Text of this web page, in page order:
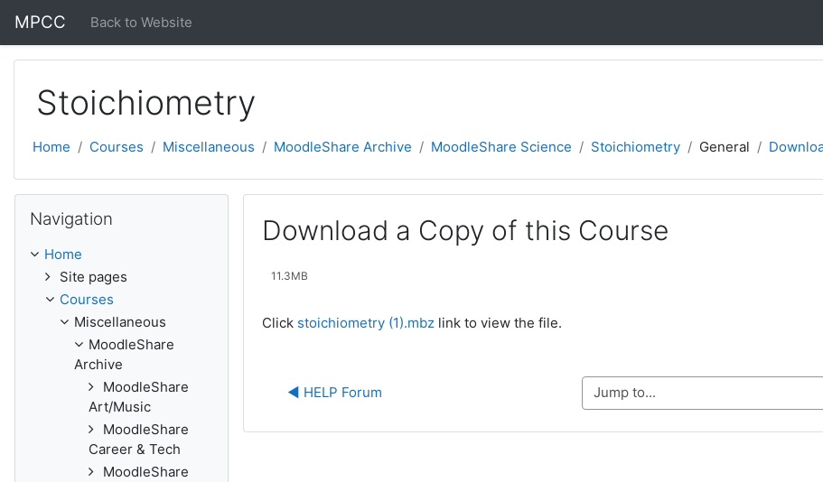
MPCC Back to Website
Stoichiometry
Home Courses Miscellaneous MoodleShare Archive MoodleShare Science Stoichiometry General
Download a Copy of this Course
11.3MB
Click stoichiometry (1).mbzlink to view the file.
◀︎ HELP Forum Jump to...
Navigation
Home
Site pages
Courses
Miscellaneous
MoodleShare
Archive
MoodleShare
Art/Music
MoodleShare
Career & Tech
MoodleShare